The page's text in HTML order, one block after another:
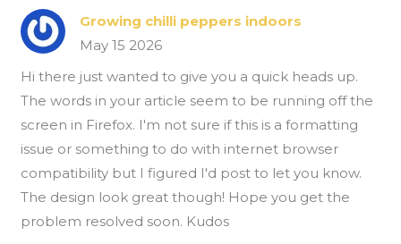
Growing chilli peppers indoors
May 15 2026
Hi there just wanted to give you a quick heads up.
The words in your article seem to be running off the
screen in Firefox. I'm not sure if this is a formatting
issue or something to do with internet browser
compatibility but I figured I'd post to let you know.
The design look great though! Hope you get the
problem resolved soon. Kudos